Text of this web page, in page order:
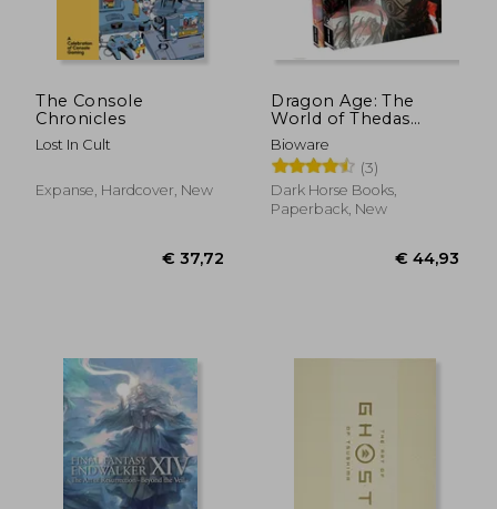
€ 38,19 €
The Console
Chronicles
Lost In Cult
Expanse, Hardcover, New
Dragon Age: The
World of Thedas
Boxed set
Bioware
(3)
Dark Horse Books,
Paperback, New